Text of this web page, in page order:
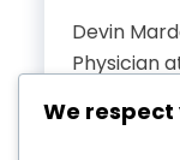
Devin
Physician
from
We